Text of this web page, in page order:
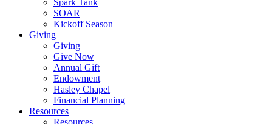
Spark Tank
SOAR
Kickoff Season
Giving
Giving
Give Now
Annual Gift
Endowment
Hasley Chapel
Financial Planning
Resources
Resources